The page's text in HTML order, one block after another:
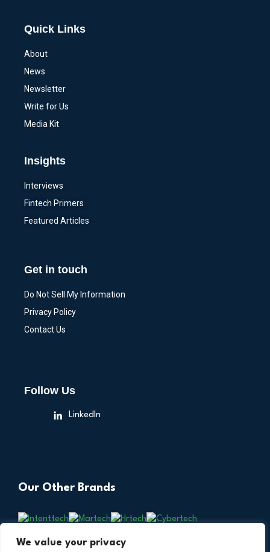
We value your privacy
Quick Links
About
News
Newsletter
Write for Us
Media Kit
Insights
Interviews
Fintech Primers
Featured Articles
Get in touch
Do Not Sell My Information
Privacy Policy
Contact Us
Follow Us
LinkedIn
Our Other Brands